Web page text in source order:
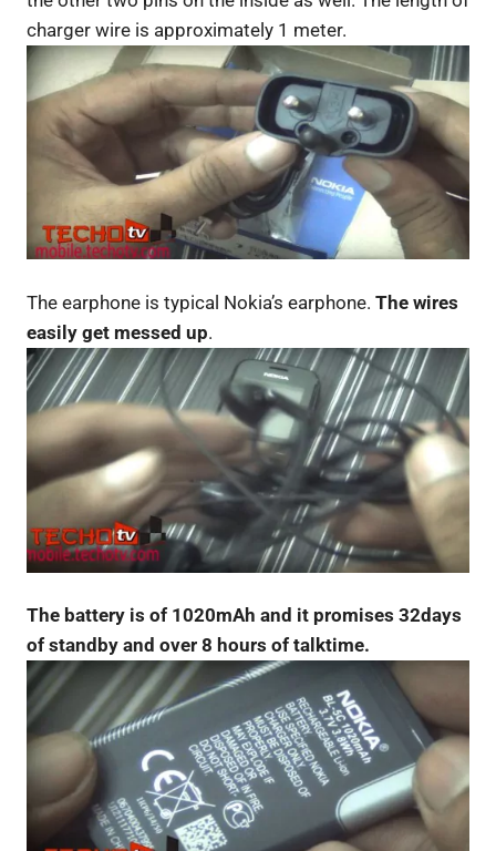
charger wire is approximately 1 meter.
The earphone is typical Nokia’s earphone. The wires
easily get messed up.
The battery is of 1020mAh and it promises 32days
of standby and over 8 hours of talktime.